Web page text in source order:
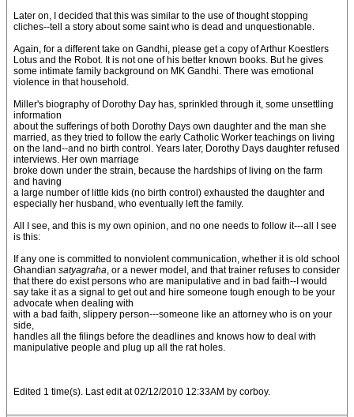
Later on, I decided that this was similar to the use of thought stopping
cliches--tell a story about some saint who is dead and unquestionable.
Again, for a different take on Gandhi, please get a copy of Arthur Koestlers
Lotus and the Robot. It is not one of his better known books. But he gives
some intimate family background on MK Gandhi. There was emotional
violence in that household.
Miller's biography of Dorothy Day has, sprinkled through it, some unsettling
information
about the sufferings of both Dorothy Days own daughter and the man she
married, as they tried to follow the early Catholic Worker teachings on living
on the land--and no birth control. Years later, Dorothy Days daughter refused
interviews. Her own marriage
broke down under the strain, because the hardships of living on the farm
and having
a large number of little kids (no birth control) exhausted the daughter and
especially her husband, who eventually left the family.
All I see, and this is my own opinion, and no one needs to follow it---all I see
is this:
If any one is committed to nonviolent communication, whether it is old school
Ghandian satyagraha, or a newer model, and that trainer refuses to consider
that there do exist persons who are manipulative and in bad faith--I would
say take it as a signal to get out and hire someone tough enough to be your
advocate when dealing with
with a bad faith, slippery person---someone like an attorney who is on your
side,
handles all the filings before the deadlines and knows how to deal with
manipulative people and plug up all the rat holes.
Edited 1 time(s). Last edit at 02/12/2010 12:33AM by corboy.